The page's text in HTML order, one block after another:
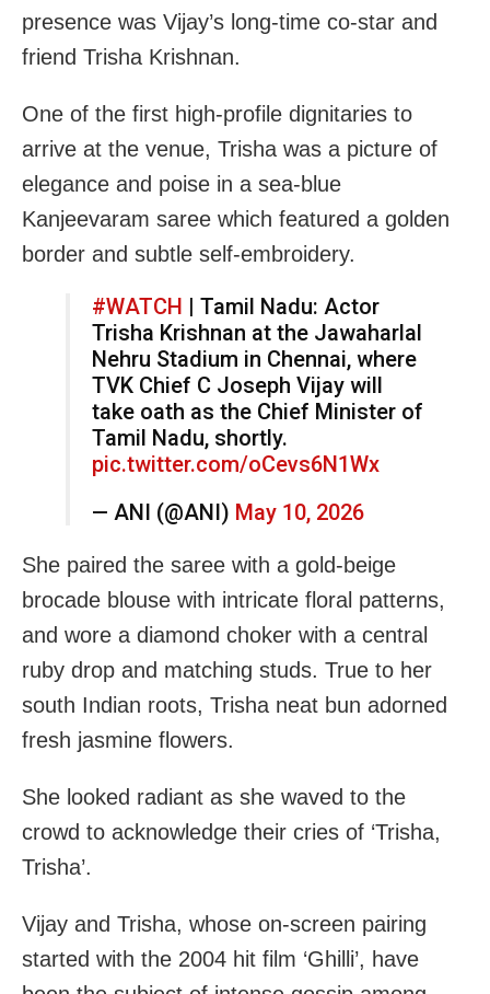
presence was Vijay’s long-time co-star and
friend Trisha Krishnan.
One of the first high-profile dignitaries to
arrive at the venue, Trisha was a picture of
elegance and poise in a sea-blue
Kanjeevaram saree which featured a golden
border and subtle self-embroidery.
#WATCH | Tamil Nadu: Actor
Trisha Krishnan at the Jawaharlal
Nehru Stadium in Chennai, where
TVK Chief C Joseph Vijay will
take oath as the Chief Minister of
Tamil Nadu, shortly.
pic.twitter.com/oCevs6N1Wx
— ANI (@ANI) May 10, 2026
She paired the saree with a gold-beige
brocade blouse with intricate floral patterns,
and wore a diamond choker with a central
ruby drop and matching studs. True to her
south Indian roots, Trisha neat bun adorned
fresh jasmine flowers.
She looked radiant as she waved to the
crowd to acknowledge their cries of ‘Trisha,
Trisha’.
Vijay and Trisha, whose on-screen pairing
started with the 2004 hit film ‘Ghilli’, have